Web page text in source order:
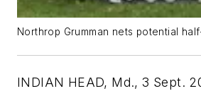
Northrop Grumman nets potential
INDIAN HEAD, Md., 3 Sept.